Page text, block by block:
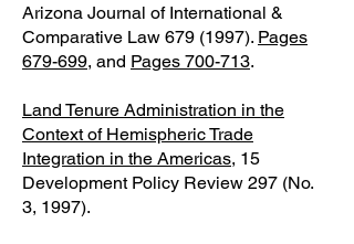
Arizona Journal of International &
Comparative Law 679 (1997). Pages
679-699, and Pages 700-713.
Land Tenure Administration in the
Context of Hemispheric Trade
Integration in the Americas, 15
Development Policy Review 297 (No.
3, 1997).